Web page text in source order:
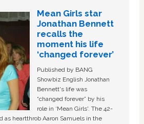
Mean Girls star
Jonathan Bennett
recalls the
moment his life
‘changed forever’
Published by BANG
Showbiz English Jonathan
Bennett's life was
“changed forever” by his
role in ‘Mean Girls'. The 42-
as heartthrob Aaron Samuels in the